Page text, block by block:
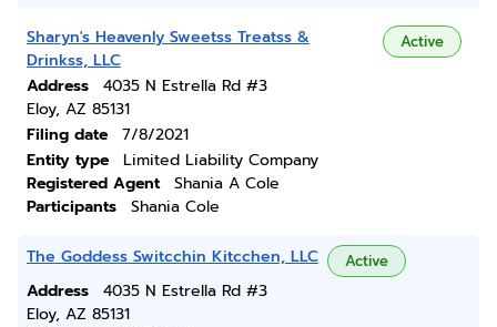
Sharyn's Heavenly Sweetss Treatss &
Drinkss, LLC
Active
Address
4035 N Estrella Rd #3
Eloy, AZ 85131
Filing date
7/8/2021
Entity type
Limited Liability Company
Registered Agent
Shania A Cole
Participants
Shania Cole
The Goddess Switcchin Kitcchen, LLC Active
Address
4035 N Estrella Rd #3
Eloy, AZ 85131